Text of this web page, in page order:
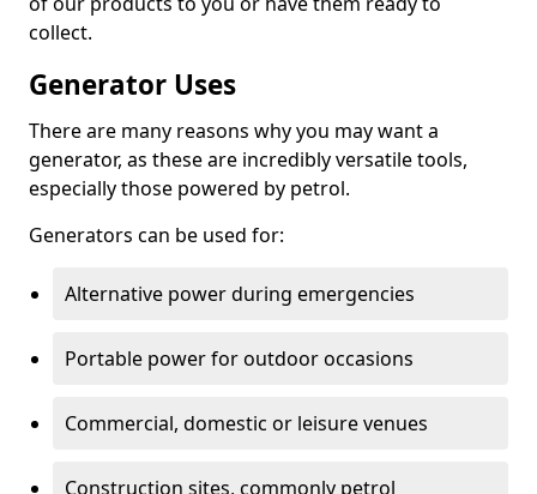
collect.
Generator Uses
There are many reasons why you may want a
generator, as these are incredibly versatile tools,
especially those powered by petrol.
Generators can be used for:
Alternative power during emergencies
Portable power for outdoor occasions
Commercial, domestic or leisure venues
Construction sites, commonly petrol